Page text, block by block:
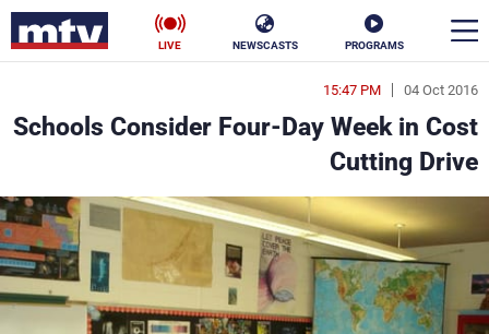
PROGRAMS
NEWSCASTS
LIVE
04 Oct 2016
15:47 PM
Schools Consider Four-Day Week in Cost
Cutting Drive
en
الأخبار
سياسة ناس
إقتصاد فن
منوعات رياضة